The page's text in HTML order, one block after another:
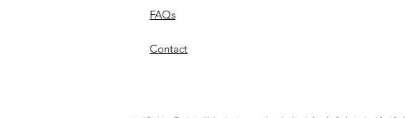
FAQs
Contact